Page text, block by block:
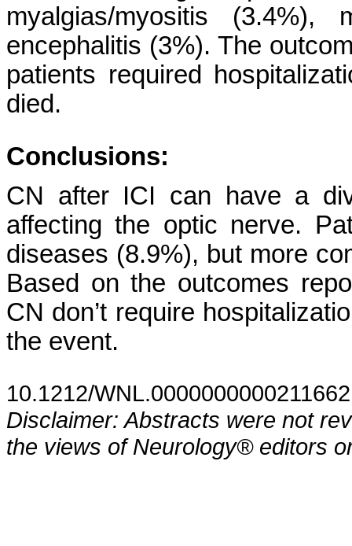
myalgias/myositis (3.4%),
encephalitis (3%). The
patients required
died.
Conclusions:
CN after ICI can have a
affecting the optic nerve.
diseases (8.9%), but more
Based on the outcomes
CN don’t require
the event.
10.1212/WNL.0000000000211662
Disclaimer: Abstracts were not
the views of Neurology® editors